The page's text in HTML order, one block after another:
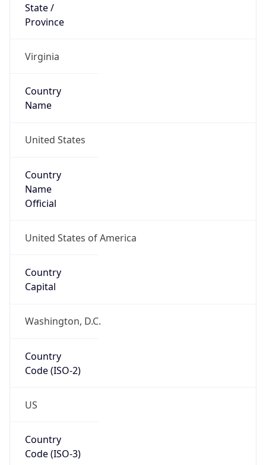
State /
Province
Virginia
Country
Name
United States
Country
Name
Official
United States of America
Country
Capital
Washington, D.C.
Country
Code (ISO-2)
US
Country
Code (ISO-3)